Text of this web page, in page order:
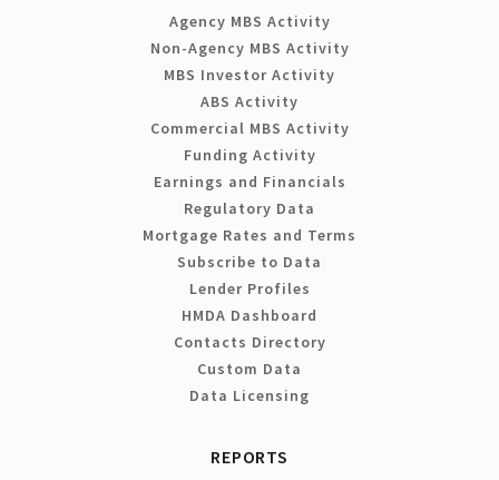
Agency MBS Activity
Non-Agency MBS Activity
MBS Investor Activity
ABS Activity
Commercial MBS Activity
Funding Activity
Earnings and Financials
Regulatory Data
Mortgage Rates and Terms
Subscribe to Data
Lender Profiles
HMDA Dashboard
Contacts Directory
Custom Data
Data Licensing
REPORTS